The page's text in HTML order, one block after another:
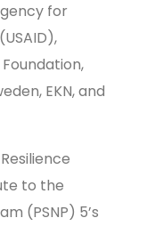
for
EKN, and
to the
(PSNP) 5’s